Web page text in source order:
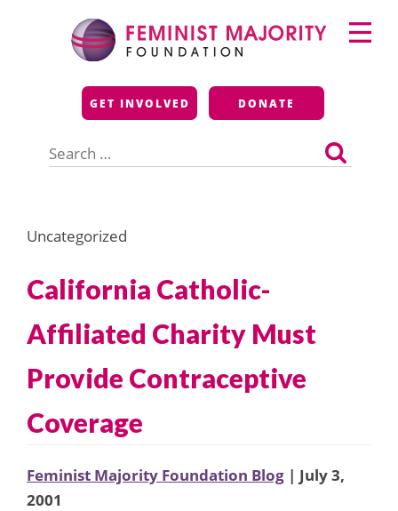
Feminist Majority
Foundation
GET INVOLVED DONATE
for:
Primary
Menu
Uncategorized
California Catholic-
Affiliated Charity Must
Provide Contraceptive
Coverage
Feminist Majority Foundation Blog | July 3,
2001